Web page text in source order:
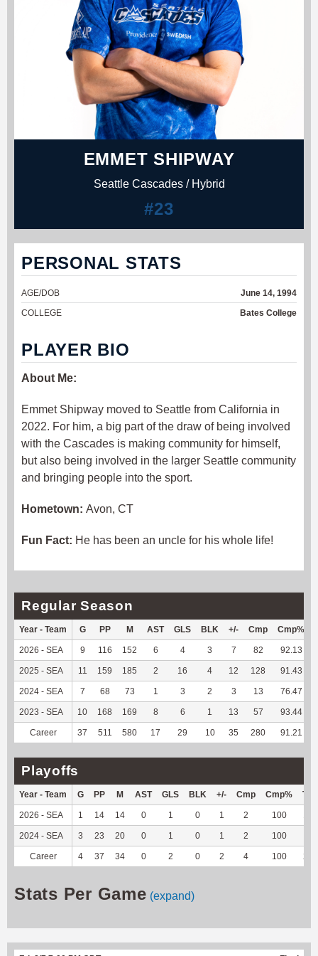
EMMET SHIPWAY
Seattle Cascades / Hybrid
#23
PERSONAL STATS
AGE/DOB
June 14, 1994
COLLEGE
Bates College
PLAYER BIO
About Me:
Emmet Shipway moved to Seattle from California in
2022. For him, a big part of the draw of being involved
with the Cascades is making community for himself,
but also being involved in the larger Seattle community
and bringing people into the sport.
Hometown: Avon, CT
Fun Fact: He has been an uncle for his whole life!
Regular Season
Year - Team G PP M AST GLS BLK +/- Cmp Cmp%
2026 - SEA 9 116 152 6 4 3 7 82 92.13
2025 - SEA 11 159 185 2 16 4 12 128 91.43
2024 - SEA 7 68 73 1 3 2 3 13 76.47
2023 - SEA 10 168 169 8 6 1 13 57 93.44
Career 37 511 580 17 29 10 35 280 91.21
Playoffs
Year - Team G PP M AST GLS BLK +/- Cmp Cmp% TY
2026 - SEA 1 14 14 0 1 0 1 2 100
2024 - SEA 3 23 20 0 1 0 1 2 100
Career 4 37 34 0 2 0 2 4 100 22
Stats Per Game (expand)